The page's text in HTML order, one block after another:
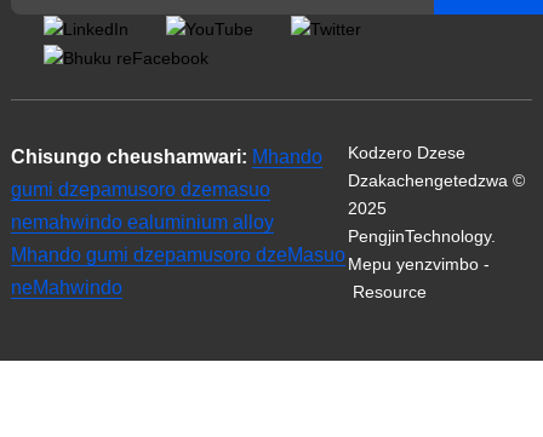
Chisungo cheushamwari: Mhando
gumi dzepamusoro dzemasuo
nemahwindo ealuminium alloy
Mhando gumi dzepamusoro dzeMasuo
neMahwindo
Kodzero Dzese
Dzakachengetedzwa ©
2025
PengjinTechnology.
Mepu yenzvimbo -
Resource